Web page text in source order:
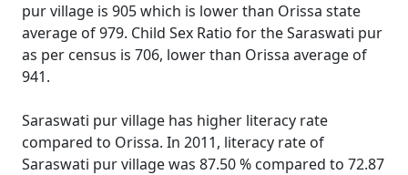
pur village is 905 which is lower than Orissa state
average of 979. Child Sex Ratio for the Saraswati pur
as per census is 706, lower than Orissa average of
941.
Saraswati pur village has higher literacy rate
compared to Orissa. In 2011, literacy rate of
Saraswati pur village was 87.50 % compared to 72.87